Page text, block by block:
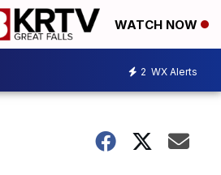
WATCH NOW
2 WX Alerts